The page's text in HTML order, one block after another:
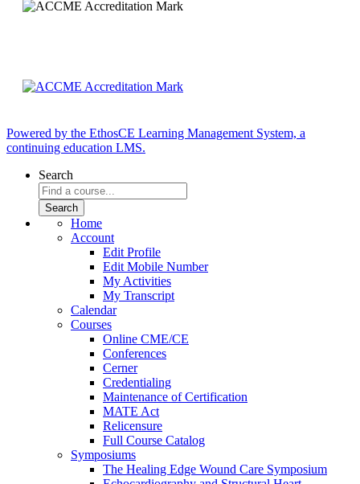
Powered by the EthosCE Learning Management System, a
continuing education LMS.
Search
Home
Account
Edit Profile
Edit Mobile Number
My Activities
My Transcript
Calendar
Courses
Online CME/CE
Conferences
Cerner
Credentialing
Maintenance of Certification
MATE Act
Relicensure
Full Course Catalog
Symposiums
The Healing Edge Wound Care Symposium